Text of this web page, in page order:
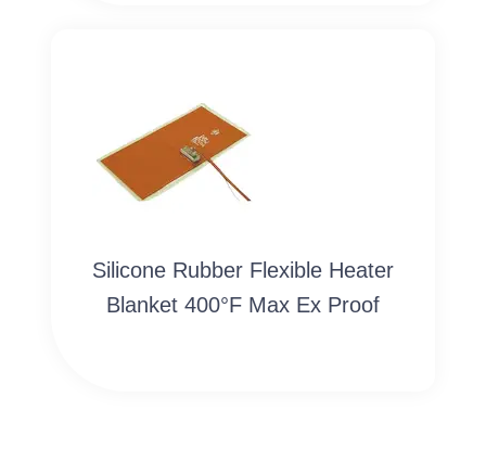
Silicone Rubber Flexible Heater
Blanket 400°F Max Ex Proof